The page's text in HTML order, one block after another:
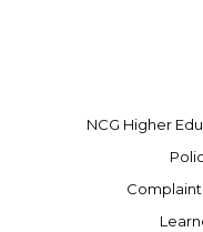
NCG Higher